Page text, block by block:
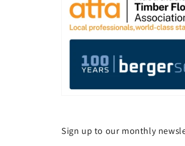
Sign up to our monthly